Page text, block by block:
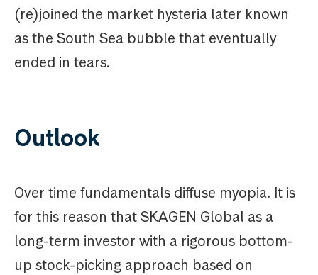
(re)joined the market hysteria later known
as the South Sea bubble that eventually
ended in tears.
Outlook
Over time fundamentals diffuse myopia. It is
for this reason that SKAGEN Global as a
long-term investor with a rigorous bottom-
up stock-picking approach based on